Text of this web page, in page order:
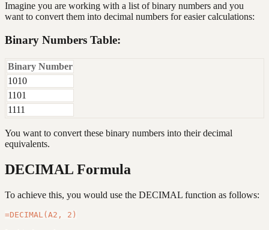
Imagine you are working with a list of binary numbers and you
want to convert them into decimal numbers for easier calculations:
Binary Numbers Table:
Binary Number
1010
1101
1111
You want to convert these binary numbers into their decimal
equivalents.
DECIMAL Formula
To achieve this, you would use the DECIMAL function as follows: